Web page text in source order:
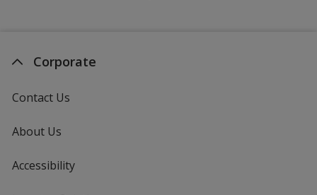
Corporate
Contact Us
About Us
Accessibility